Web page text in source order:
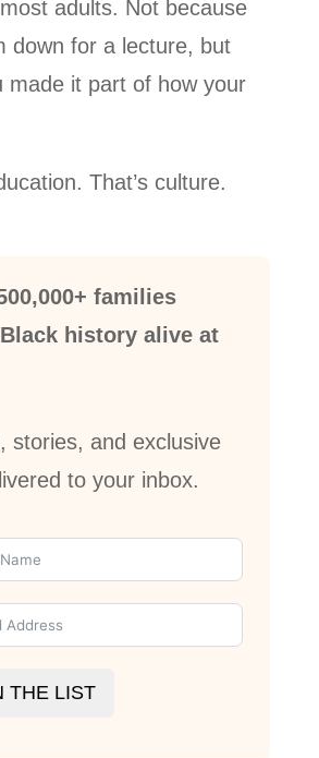
adults. Not because
down for a lecture, but
made it part of how your
That’s culture.
500,000+ families
history alive at
stories, and exclusive
to your inbox.
THE LIST